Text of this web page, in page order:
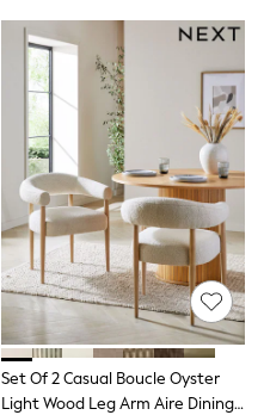
Set Of 2 Casual Boucle Oyster
Light Wood Leg Arm Aire Dining